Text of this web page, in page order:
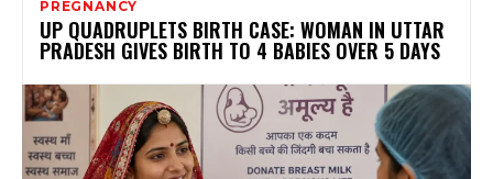
PREGNANCY
UP QUADRUPLETS BIRTH CASE: WOMAN IN UTTAR
PRADESH GIVES BIRTH TO 4 BABIES OVER 5 DAYS